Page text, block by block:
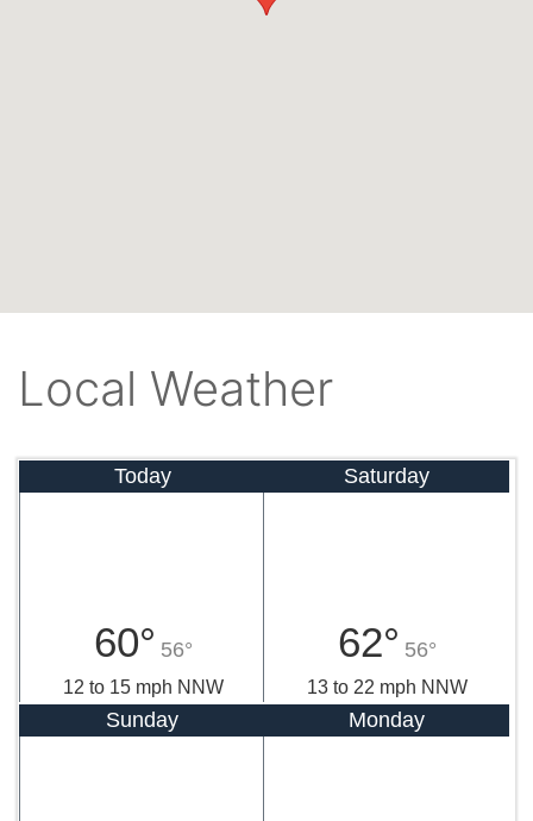
Local Weather
Today
60° 56°
12 to 15 mph NNW
Saturday
62° 56°
13 to 22 mph NNW
Sunday Monday